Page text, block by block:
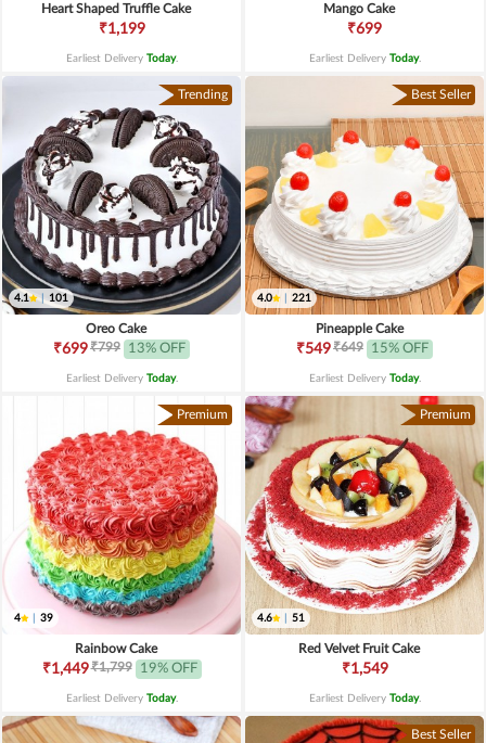
Heart Shaped Truffle Cake
₹1,199
Earliest Delivery Today.
Mango Cake
₹699
Earliest Delivery Today.
Trending
4.1 | 101
Oreo Cake
₹699₹799 13% OFF
Earliest Delivery Today.
Best Seller
4.0 221
Pineapple Cake
₹549₹649 15% OFF
Earliest Delivery Today.
Premium
4 39
Rainbow Cake
₹1,449₹1,799 19% OFF
Earliest Delivery Today.
Premium
4.6 51
Red Velvet Fruit Cake
₹1,549
Earliest Delivery Today.
Best Seller